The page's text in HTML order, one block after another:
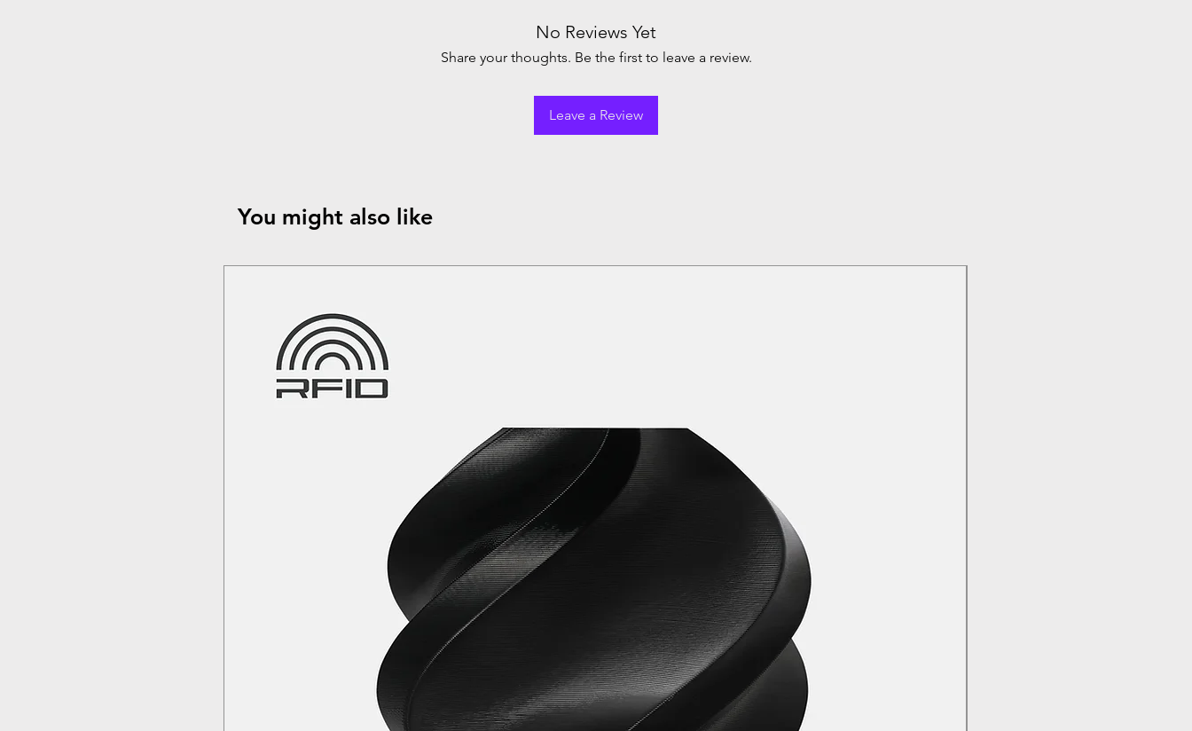
No Reviews Yet
Share your thoughts. Be the first to leave a review.
Leave a Review
You might also like